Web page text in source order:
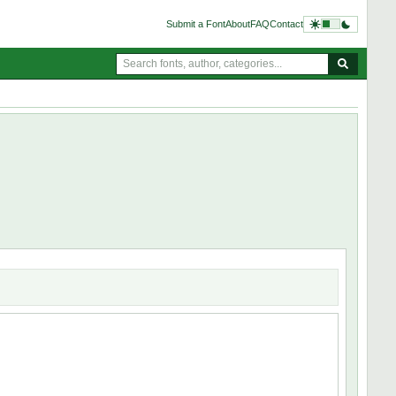
Submit a FontAboutFAQContact